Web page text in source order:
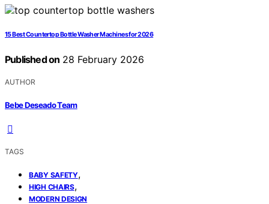
15 Best Countertop Bottle Washer Machines for 2026
Published on 28 February 2026
AUTHOR
Bebe Deseado Team
TAGS
BABY SAFETY,
HIGH CHAIRS,
MODERN DESIGN